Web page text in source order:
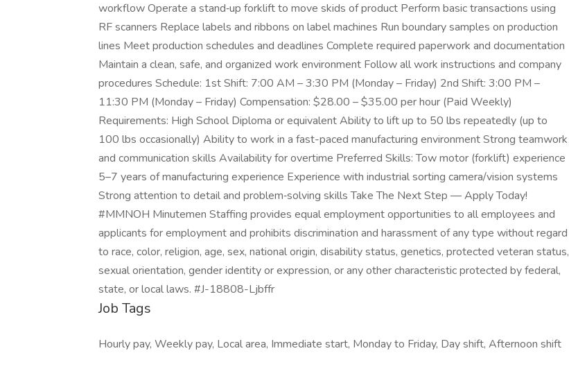
workflow Operate a stand‑up forklift to move skids of product Perform basic transactions using
RF scanners Replace labels and ribbons on label machines Run boundary samples on production
lines Meet production schedules and deadlines Complete required paperwork and documentation
Maintain a clean, safe, and organized work environment Follow all work instructions and company
procedures Schedule: 1st Shift: 7:00 AM – 3:30 PM (Monday – Friday) 2nd Shift: 3:00 PM –
11:30 PM (Monday – Friday) Compensation: $28.00 – $35.00 per hour (Paid Weekly)
Requirements: High School Diploma or equivalent Ability to lift up to 50 lbs repeatedly (up to
100 lbs occasionally) Ability to work in a fast-paced manufacturing environment Strong teamwork
and communication skills Availability for overtime Preferred Skills: Tow motor (forklift) experience
5–7 years of manufacturing experience Experience with industrial sorting camera/vision systems
Strong attention to detail and problem‑solving skills Take The Next Step — Apply Today!
#MMNOH Minutemen Staffing provides equal employment opportunities to all employees and
applicants for employment and prohibits discrimination and harassment of any type without regard
to race, color, religion, age, sex, national origin, disability status, genetics, protected veteran status,
sexual orientation, gender identity or expression, or any other characteristic protected by federal,
state, or local laws. #J-18808-Ljbffr
Job Tags
Hourly pay, Weekly pay, Local area, Immediate start, Monday to Friday, Day shift, Afternoon shift